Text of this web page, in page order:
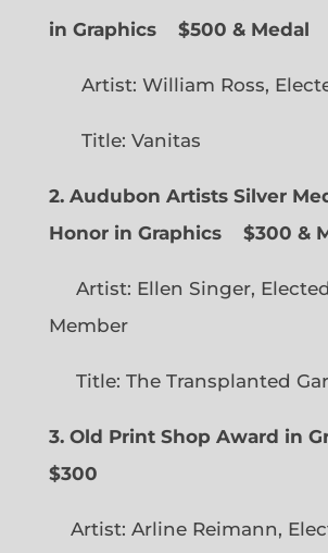
in Graphics
$500 & Medal
Artist: William Ross,
Title: Vanitas
2. Audubon Artists Silver
Honor in Graphics
$300 &
Artist: Ellen Singer, Elected
Member
Title: The Transplanted
3. Old Print Shop Award in
$300
Artist: Arline Reimann,